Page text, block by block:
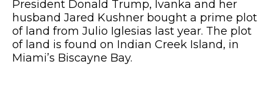
President Donald Trump, Ivanka and her
husband Jared Kushner bought a prime plot
of land from Julio Iglesias last year. The plot
of land is found on Indian Creek Island, in
Miami’s Biscayne Bay.